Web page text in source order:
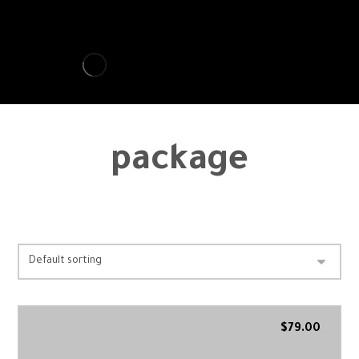
package
$79.00